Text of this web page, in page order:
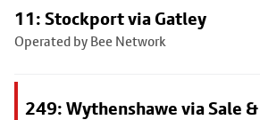
11: Stockport via Gatley
Operated by Bee Network
249: Wythenshawe via Sale &